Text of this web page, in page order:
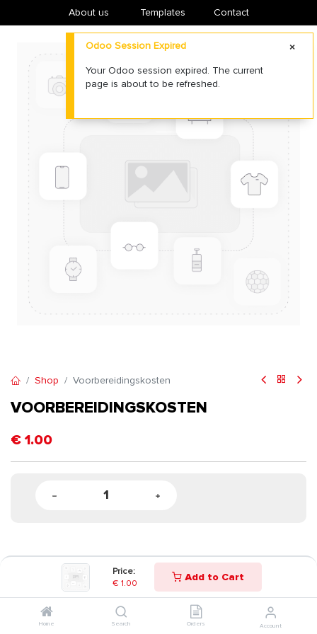
Price:
€ 1.00 Add to Cart
Home Search Orders Account
About us ​Templates Contact
Shop Voorbereidingskosten
VOORBEREIDINGSKOSTEN
€ 1.00
Odoo Session Expired
Your Odoo session expired. The current
page is about to be refreshed.